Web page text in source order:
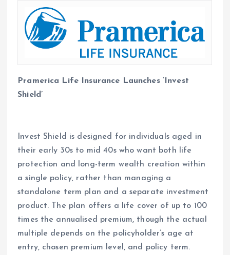
Pramerica Life Insurance Launches ‘Invest
Shield’
Invest Shield is designed for individuals aged in
their early 30s to mid 40s who want both life
protection and long-term wealth creation within
a single policy, rather than managing a
standalone term plan and a separate investment
product. The plan offers a life cover of up to 100
times the annualised premium, though the actual
multiple depends on the policyholder’s age at
entry, chosen premium level, and policy term.